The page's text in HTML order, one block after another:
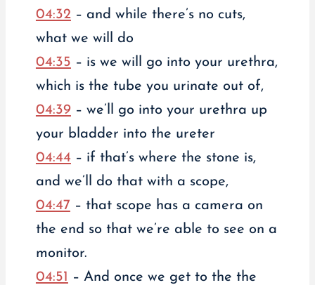
04:32– and while there’s no cuts,
what we will do
04:35 – is we will go into your urethra,
which is the tube you urinate out of,
04:39– we’ll go into your urethra up
your bladder into the ureter
04:44 – if that’s where the stone is,
and we’ll do that with a scope,
04:47 – that scope has a camera on
the end so that we’re able to see on a
monitor.
04:51 – And once we get to the the